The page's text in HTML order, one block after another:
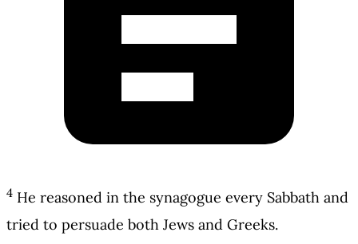
4 He reasoned in the synagogue every Sabbath and
tried to persuade both Jews and Greeks.